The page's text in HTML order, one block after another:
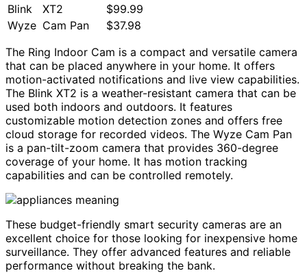
Blink
XT2
$99.99
Wyze Cam Pan
$37.98
The Ring Indoor Cam is a compact and versatile camera
that can be placed anywhere in your home. It offers
motion-activated notifications and live view capabilities.
The Blink XT2 is a weather-resistant camera that can be
used both indoors and outdoors. It features
customizable motion detection zones and offers free
cloud storage for recorded videos. The Wyze Cam Pan
is a pan-tilt-zoom camera that provides 360-degree
coverage of your home. It has motion tracking
capabilities and can be controlled remotely.
These budget-friendly smart security cameras are an
excellent choice for those looking for inexpensive home
surveillance. They offer advanced features and reliable
performance without breaking the bank.